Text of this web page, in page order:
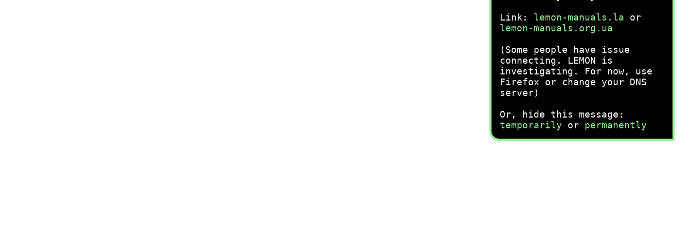
Link: lemon-manuals.la or
lemon-manuals.org.ua
(Some people have issue
connecting. LEMON is
investigating. For now, use
Firefox or change your DNS
server)
Or, hide this message:
temporarily or permanently